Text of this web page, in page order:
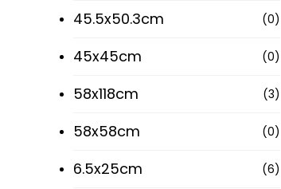
45.5x50.3cm (0)
45x45cm (0)
58x118cm (3)
58x58cm (0)
6.5x25cm (6)